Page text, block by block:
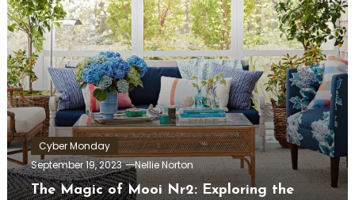
Cyber Monday
September 19, 2023
Nellie Norton
The Magic of Mooi Nr2: Exploring the